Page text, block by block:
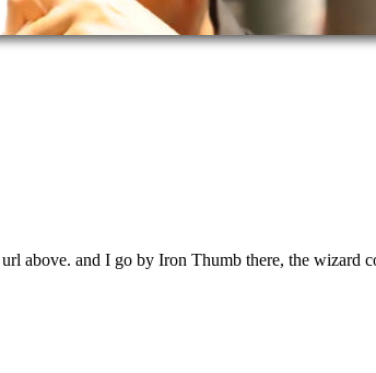
above. and I go by Iron Thumb there, the wizard